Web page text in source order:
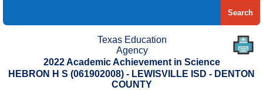
Search
Texas Education
Agency
2022 Academic Achievement in Science
HEBRON H S (061902008) - LEWISVILLE ISD - DENTON
COUNTY